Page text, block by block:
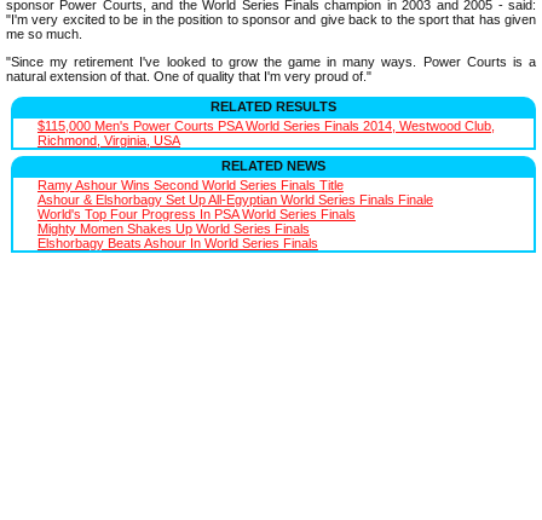
sponsor Power Courts, and the World Series Finals champion in 2003 and 2005 - said:
"I'm very excited to be in the position to sponsor and give back to the sport that has given
me so much.
"Since my retirement I've looked to grow the game in many ways. Power Courts is a
natural extension of that. One of quality that I'm very proud of."
RELATED RESULTS
$115,000 Men's Power Courts PSA World Series Finals 2014, Westwood Club,
Richmond, Virginia, USA
RELATED NEWS
Ramy Ashour Wins Second World Series Finals Title
Ashour & Elshorbagy Set Up All-Egyptian World Series Finals Finale
World's Top Four Progress In PSA World Series Finals
Mighty Momen Shakes Up World Series Finals
Elshorbagy Beats Ashour In World Series Finals